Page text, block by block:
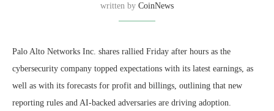
written by CoinNews
Palo Alto Networks Inc. shares rallied Friday after hours as the
cybersecurity company topped expectations with its latest earnings, as
well as with its forecasts for profit and billings, outlining that new
reporting rules and AI-backed adversaries are driving adoption.